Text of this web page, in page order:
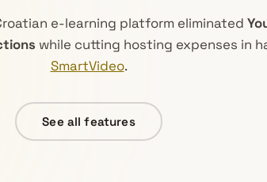
e-learning platform eliminated
while cutting hosting expenses in
SmartVideo.
See all features